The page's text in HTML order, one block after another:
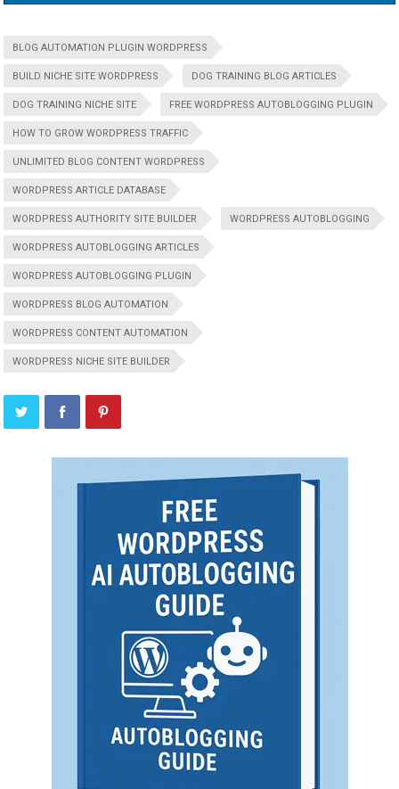
BLOG AUTOMATION PLUGIN WORDPRESS
BUILD NICHE SITE WORDPRESS DOG TRAINING BLOG ARTICLES
DOG TRAINING NICHE SITE FREE WORDPRESS AUTOBLOGGING PLUGIN
HOW TO GROW WORDPRESS TRAFFIC
UNLIMITED BLOG CONTENT WORDPRESS
WORDPRESS ARTICLE DATABASE
WORDPRESS AUTHORITY SITE BUILDER WORDPRESS AUTOBLOGGING
WORDPRESS AUTOBLOGGING ARTICLES
WORDPRESS AUTOBLOGGING PLUGIN
WORDPRESS BLOG AUTOMATION
WORDPRESS CONTENT AUTOMATION
WORDPRESS NICHE SITE BUILDER